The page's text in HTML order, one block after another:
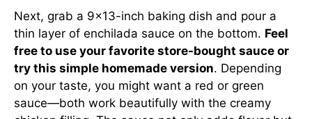
Next, grab a 9×13-inch baking dish and pour a
thin layer of enchilada sauce on the bottom. Feel
free to use your favorite store-bought sauce or
try this simple homemade version. Depending
on your taste, you might want a red or green
sauce—both work beautifully with the creamy